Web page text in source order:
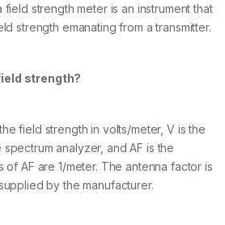
field strength meter is an instrument that
strength emanating from a transmitter.
strength?
field strength in volts/meter, V is the
analyzer, and AF is the
of AF are 1/meter. The antenna factor is
by the manufacturer.